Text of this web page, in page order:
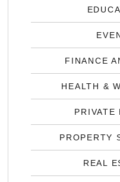
FINANCE
HEALTH &
PRIVATE
PROPERTY
REAL